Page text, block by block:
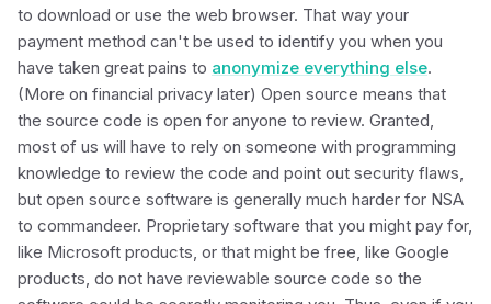
to download or use the web browser. That way your
payment method can't be used to identify you when you
have taken great pains to anonymize everything else.
(More on financial privacy later) Open source means that
the source code is open for anyone to review. Granted,
most of us will have to rely on someone with programming
knowledge to review the code and point out security flaws,
but open source software is generally much harder for NSA
to commandeer. Proprietary software that you might pay for,
like Microsoft products, or that might be free, like Google
products, do not have reviewable source code so the